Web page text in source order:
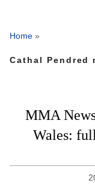
Home »
Cathal Pendred
MMA
Wales: